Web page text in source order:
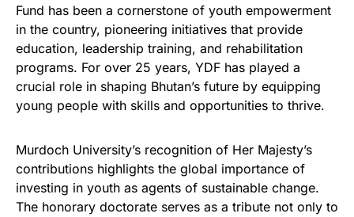
Fund has been a cornerstone of youth empowerment
in the country, pioneering initiatives that provide
education, leadership training, and rehabilitation
programs. For over 25 years, YDF has played a
crucial role in shaping Bhutan’s future by equipping
young people with skills and opportunities to thrive.
Murdoch University’s recognition of Her Majesty’s
contributions highlights the global importance of
investing in youth as agents of sustainable change.
The honorary doctorate serves as a tribute not only to